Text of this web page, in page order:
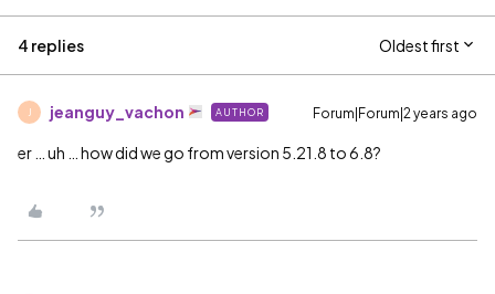
4 replies Oldest first
jeanguy_vachon AUTHOR Forum|Forum|2 years ago
er … uh … how did we go from version 5.21.8 to 6.8?